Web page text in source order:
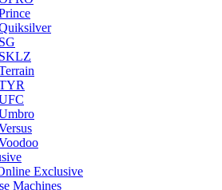
SG
SKLZ
Exclusive
Machines